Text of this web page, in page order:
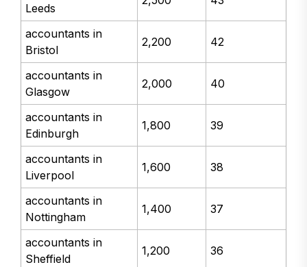
Leeds
accountants in
Bristol
2,200 42
accountants in
Glasgow
2,000 40
accountants in
Edinburgh
1,800 39
accountants in
Liverpool
1,600 38
accountants in
Nottingham
1,400 37
accountants in
Sheffield
1,200 36